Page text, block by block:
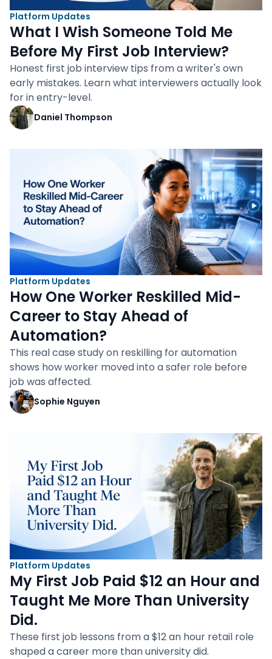
Platform Updates
What I Wish Someone Told Me
Before My First Job Interview?
Honest first job interview tips from a writer's own
early mistakes. Learn what interviewers actually look
for in entry-level.
Daniel Thompson
Platform Updates
How One Worker Reskilled Mid-
Career to Stay Ahead of
Automation?
This real case study on reskilling for automation
shows how worker moved into a safer role before
job was affected.
Sophie Nguyen
Platform Updates
My First Job Paid $12 an Hour and
Taught Me More Than University
Did.
These first job lessons from a $12 an hour retail role
shaped a career more than university did.